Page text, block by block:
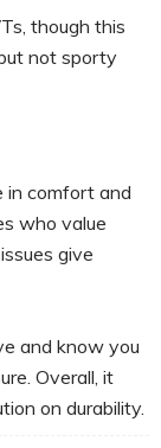
though this
not sporty
in comfort and
who value
give
and know you
Overall, it
on durability.